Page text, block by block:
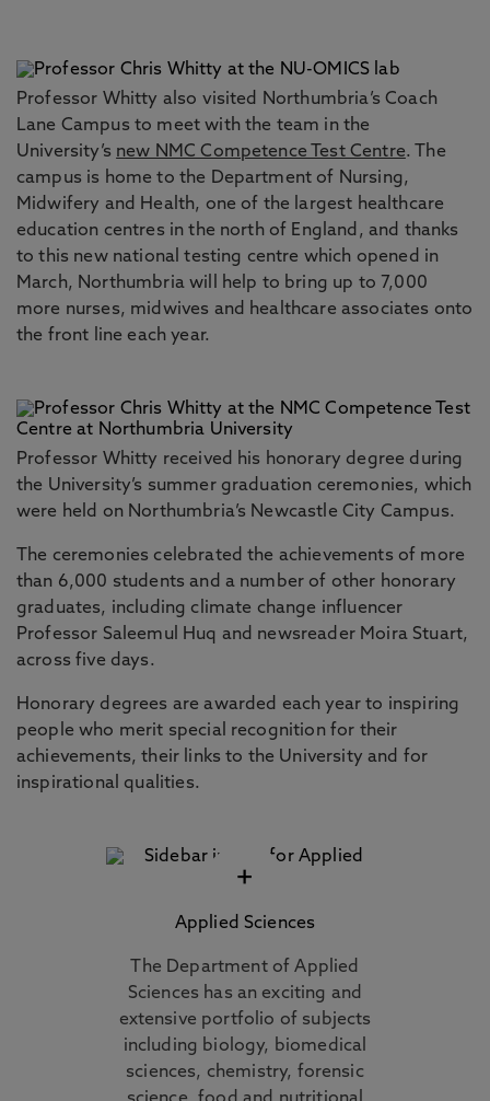
Professor Whitty also visited Northumbria’s Coach
Lane Campus to meet with the team in the
University’s new NMC Competence Test Centre. The
campus is home to the Department of Nursing,
Midwifery and Health, one of the largest healthcare
education centres in the north of England, and thanks
to this new national testing centre which opened in
March, Northumbria will help to bring up to 7,000
more nurses, midwives and healthcare associates onto
the front line each year.
Professor Whitty received his honorary degree during
the University’s summer graduation ceremonies, which
were held on Northumbria’s Newcastle City Campus.
The ceremonies celebrated the achievements of more
than 6,000 students and a number of other honorary
graduates, including climate change influencer
Professor Saleemul Huq and newsreader Moira Stuart,
across five days.
Honorary degrees are awarded each year to inspiring
people who merit special recognition for their
achievements, their links to the University and for
inspirational qualities.
+
Applied Sciences
The Department of Applied
Sciences has an exciting and
extensive portfolio of subjects
including biology, biomedical
sciences, chemistry, forensic